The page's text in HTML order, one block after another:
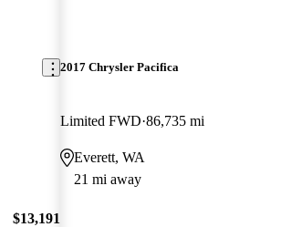
$13,191
2017 Chrysler Pacifica
Limited FWD 86,735 mi
Everett, WA
21 mi away